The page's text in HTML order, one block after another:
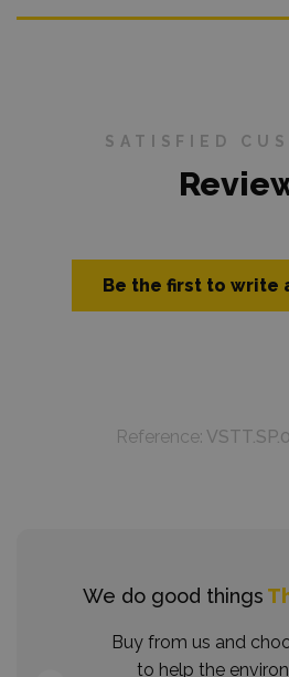
SATISFIED
Be the first to write
Reference:
We do good things
Buy from us and
to help the